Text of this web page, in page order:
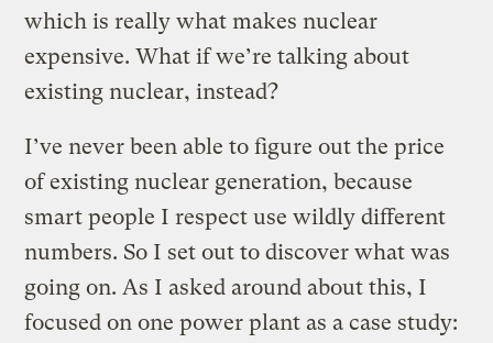
which is really what makes nuclear
expensive. What if we’re talking about
existing nuclear, instead?
I’ve never been able to figure out the price
of existing nuclear generation, because
smart people I respect use wildly different
numbers. So I set out to discover what was
going on. As I asked around about this, I
focused on one power plant as a case study: